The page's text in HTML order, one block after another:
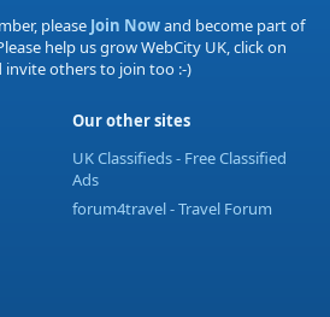
please Join Nowand become part of
help us grow WebCity UK, click on
invite others to join too :-)
Our other sites
UK Classifieds - Free Classified
Ads
forum4travel - Travel Forum